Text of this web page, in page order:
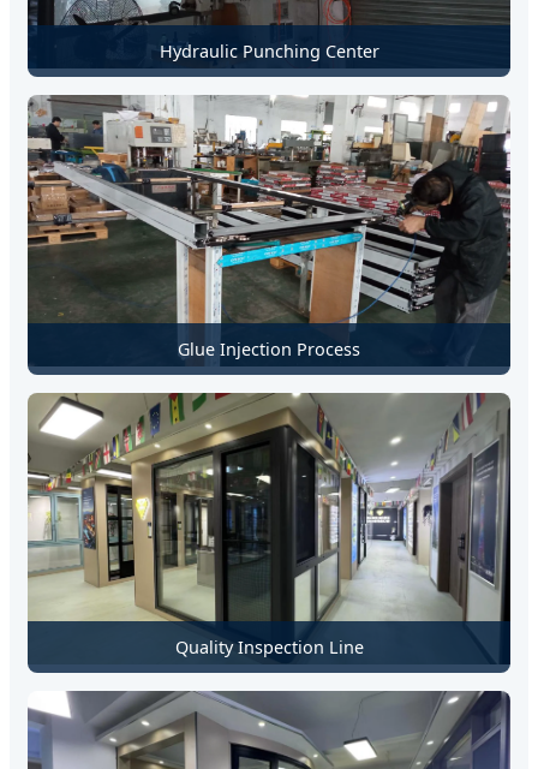
Hydraulic Punching Center
Glue Injection Process
Quality Inspection Line